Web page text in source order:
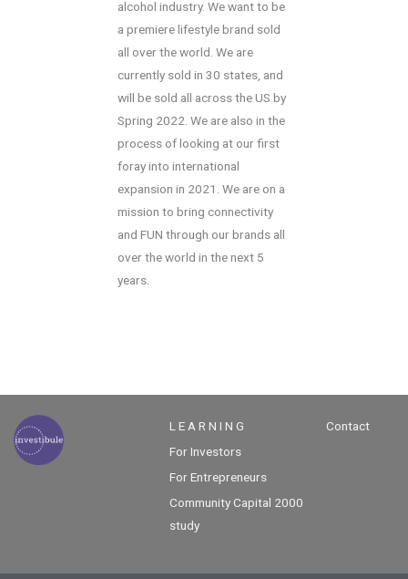
alcohol industry. We want to be
a premiere lifestyle brand sold
all over the world. We are
currently sold in 30 states, and
will be sold all across the US by
Spring 2022. We are also in the
process of looking at our first
foray into international
expansion in 2021. We are on a
mission to bring connectivity
and FUN through our brands all
over the world in the next 5
years.
L E A R N I N G
For Investors
For Entrepreneurs
Community Capital 2000
study
Contact